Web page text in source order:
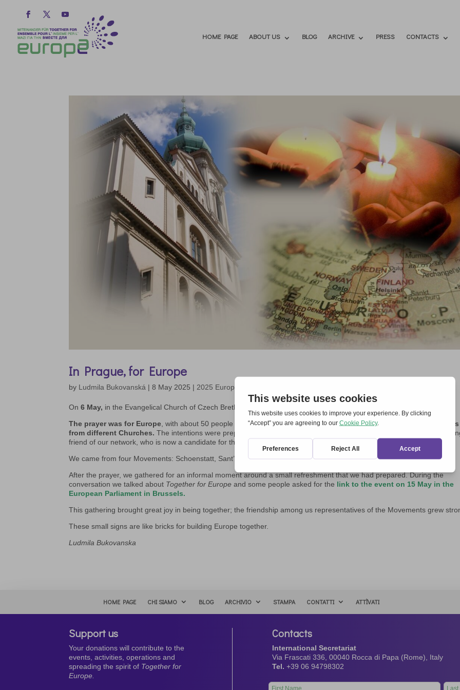
HOME PAGE ABOUT US BLOG ARCHIVE PRESS CONTACTS
In Prague, for Europe
by Ludmila Bukovanská |8 May 2025 | 2025 Europe Day
On6 May, in the Evangelical Church of Czech Brethren, we took part in the usual
The prayer was for Europe , with about 50 people present: it was verysolemn and ecumenical, with representatives
from different Churches. The intentions were prepared and read by us, at the request by the young organisers. A
friend of our network, who is now a candidate for the national parliament, was also present.
We came from four Movements: Schoenstatt, Sant’Egidio, Chemin Neuf and Focolari.
After the prayer, we gathered for an informal moment around a small refreshment that we had prepared. During the
conversation we talked about Together for Europe and some people asked for the link to the event on 15 May in the
European Parliament in Brussels.
This gathering brought great joy in being together; the friendship among us representatives of the Movements grew
These small signs are like bricks for building Europe together.
Ludmila Bukovanska
HOME PAGE CHI SIAMO BLOG ARCHIVIO STAMPA CONTATTI ATTÌVATI
Support us
Your donations will contribute to the
events, activities, operations and
spreading the spirit of Together for
Europe.
Contacts
International Secretariat
Via Frascati 336, 00040 Rocca di Papa (Rome), Italy
Tel. +39 06 94798302
Leave